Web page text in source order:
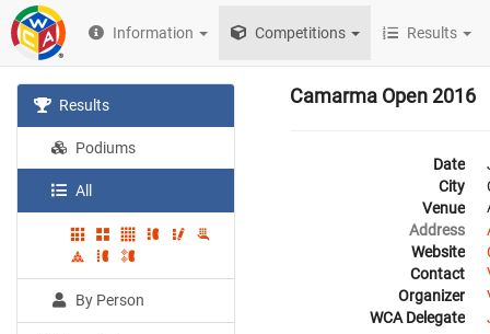
Information Competitions Results
Results
Podiums
All
By Person
Camarma Open 2016
Date
City
Venue
Address
Website
Contact
Organizer
WCA Delegate